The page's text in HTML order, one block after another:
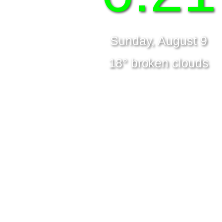
Sunday, August 9
18° broken clouds